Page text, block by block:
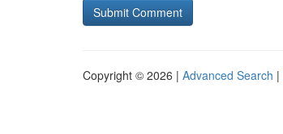
Copyright © 2026 | Advanced Search |